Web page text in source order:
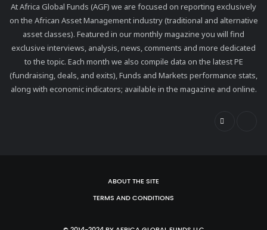
At Africa Global Funds (AGF) we are focused on reporting exclusively
on the African Asset Management industry (traditional and alternative
asset classes). Featured in our monthly magazine you will find
exclusive interviews, analysis, news, comments and more dedicated
to the topic. Each month we also compile data on the latest PE
(fundraising, deals, and exits), Funds and Markets performance stats,
along with economic indicators; available in the magazine and online.
ABOUT THE SITE
TERMS AND CONDITIONS